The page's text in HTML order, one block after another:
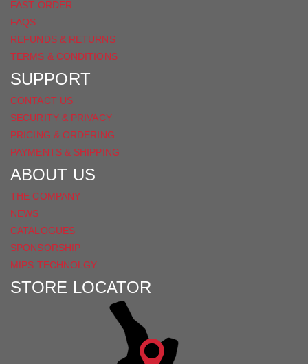
FAST ORDER
FAQS
REFUNDS & RETURNS
TERMS & CONDITIONS
SUPPORT
CONTACT US
SECURITY & PRIVACY
PRICING & ORDERING
PAYMENTS & SHIPPING
ABOUT US
THE COMPANY
NEWS
CATALOGUES
SPONSORSHIP
MIPS TECHNOLGY
STORE LOCATOR